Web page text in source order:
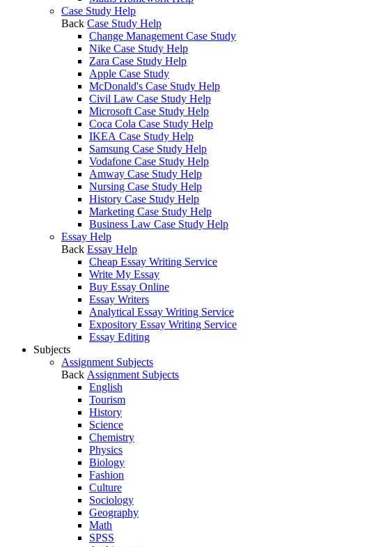
Case Study Help
Back Case Study Help
Change Management Case Study
Nike Case Study Help
Zara Case Study Help
Apple Case Study
McDonald's Case Study Help
Civil Law Case Study Help
Microsoft Case Study Help
Coca Cola Case Study Help
IKEA Case Study Help
Samsung Case Study Help
Vodafone Case Study Help
Amway Case Study Help
Nursing Case Study Help
History Case Study Help
Marketing Case Study Help
Business Law Case Study Help
Essay Help
Back Essay Help
Cheap Essay Writing Service
Write My Essay
Buy Essay Online
Essay Writers
Analytical Essay Writing Service
Expository Essay Writing Service
Essay Editing
Subjects
Assignment Subjects
Back Assignment Subjects
English
Tourism
History
Science
Chemistry
Physics
Biology
Fashion
Culture
Sociology
Geography
Math
SPSS